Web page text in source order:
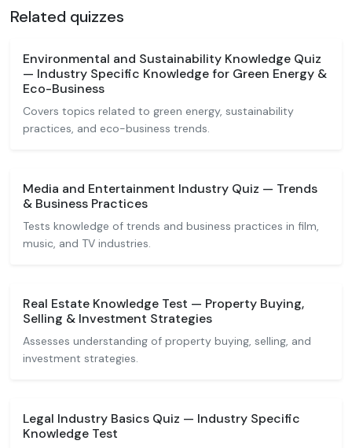
Related quizzes
Environmental and Sustainability Knowledge Quiz
— Industry Specific Knowledge for Green Energy &
Eco-Business
Covers topics related to green energy, sustainability
practices, and eco-business trends.
Media and Entertainment Industry Quiz — Trends
& Business Practices
Tests knowledge of trends and business practices in film,
music, and TV industries.
Real Estate Knowledge Test — Property Buying,
Selling & Investment Strategies
Assesses understanding of property buying, selling, and
investment strategies.
Legal Industry Basics Quiz — Industry Specific
Knowledge Test